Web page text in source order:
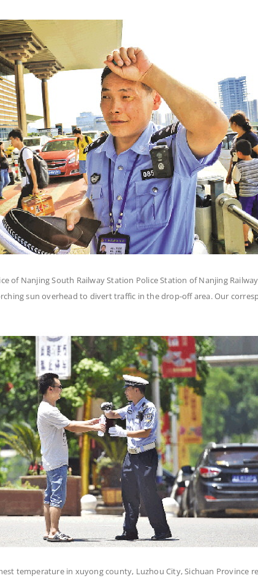
of Nanjing South Railway Station Police Station of Nanjing
sun overhead to divert traffic in the drop-off area. Our
temperature in xuyong county, Luzhou City, Sichuan Province